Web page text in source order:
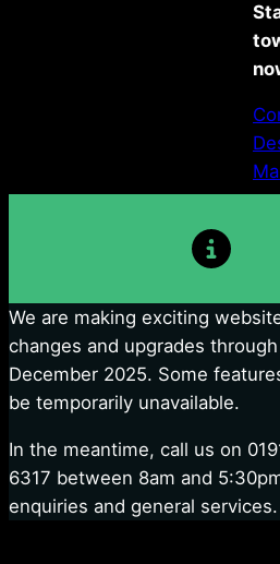
We are making exciting
changes and upgrades through
December 2025. Some
be temporarily unavailable.
In the meantime, call us on
6317 between 8am and
enquiries and general services.